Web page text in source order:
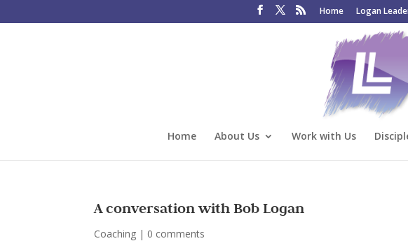
Home Logan
Home About Us Work with Us
A conversation with Bob Logan
Coaching | 0 comments